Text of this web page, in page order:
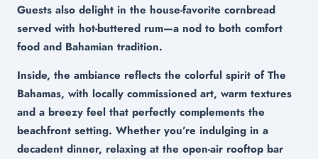
Guests also delight in the house-favorite cornbread
served with hot-buttered rum—a nod to both comfort
food and Bahamian tradition.
Inside, the ambiance reflects the colorful spirit of The
Bahamas, with locally commissioned art, warm textures
and a breezy feel that perfectly complements the
beachfront setting. Whether you’re indulging in a
decadent dinner, relaxing at the open-air rooftop bar